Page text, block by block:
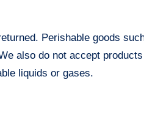
Perishable goods
also do not accept
liquids or gases.